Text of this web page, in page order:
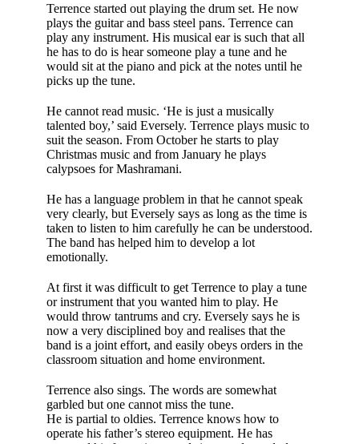
Terrence started out playing the drum set. He now
plays the guitar and bass steel pans. Terrence can
play any instrument. His musical ear is such that all
he has to do is hear someone play a tune and he
would sit at the piano and pick at the notes until he
picks up the tune.
He cannot read music. ‘He is just a musically
talented boy,’ said Eversely. Terrence plays music to
suit the season. From October he starts to play
Christmas music and from January he plays
calypsoes for Mashramani.
He has a language pro­blem in that he cannot speak
very clearly, but Eversely says as long as the time is
taken to listen to him carefully he can be under­stood.
The band has helped him to develop a lot
emotionally.
At first it was diffi­cult to get Terrence to play a tune
or instrument that you wanted him to play. He
would throw tan­trums and cry. Everse­ly says he is
now a very disciplined boy and realises that the
band is a joint effort, and easily obeys orders in the
classroom situation and home environment.
Terrence also sings. The words are somewhat
garbled but one cannot miss the tune.
He is partial to oldies. Terrence knows how to
operate his father’s stereo equip­ment. He has